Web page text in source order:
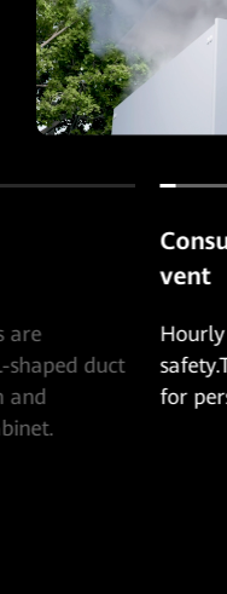
are
shaped duct
and
vent
Hourly
for